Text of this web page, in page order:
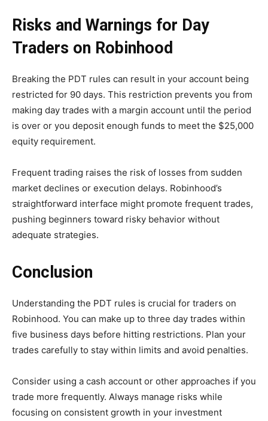
Risks and Warnings for Day
Traders on Robinhood
Breaking the PDT rules can result in your account being
restricted for 90 days. This restriction prevents you from
making day trades with a margin account until the period
is over or you deposit enough funds to meet the $25,000
equity requirement.
Frequent trading raises the risk of losses from sudden
market declines or execution delays. Robinhood’s
straightforward interface might promote frequent trades,
pushing beginners toward risky behavior without
adequate strategies.
Conclusion
Understanding the PDT rules is crucial for traders on
Robinhood. You can make up to three day trades within
five business days before hitting restrictions. Plan your
trades carefully to stay within limits and avoid penalties.
Consider using a cash account or other approaches if you
trade more frequently. Always manage risks while
focusing on consistent growth in your investment